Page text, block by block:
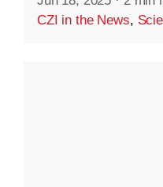
CZI in the News,